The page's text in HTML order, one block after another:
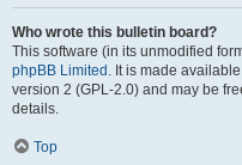
Who wrote this bulletin board?
This software (in its unmodified
phpBB Limited . It is made
version 2 (GPL-2.0) and may be
details.
Top